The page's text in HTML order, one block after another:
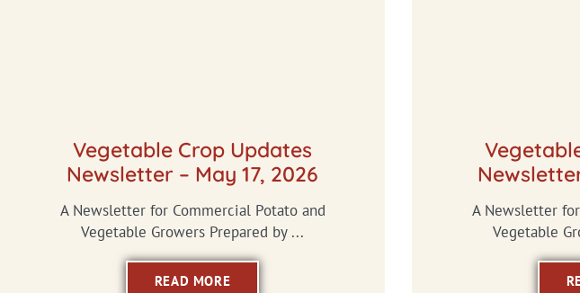
Vegetable Crop Updates
Newsletter – May 17, 2026
A Newsletter for Commercial Potato and
Vegetable Growers Prepared by ...
READ MORE
A Newsletter
Vegetable